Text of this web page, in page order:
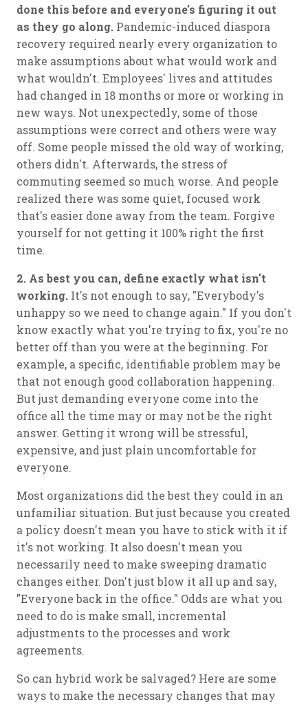
done this before and everyone's figuring it out
as they go along. Pandemic-induced diaspora
recovery required nearly every organization to
make assumptions about what would work and
what wouldn't. Employees' lives and attitudes
had changed in 18 months or more or working in
new ways. Not unexpectedly, some of those
assumptions were correct and others were way
off. Some people missed the old way of working,
others didn't. Afterwards, the stress of
commuting seemed so much worse. And people
realized there was some quiet, focused work
that's easier done away from the team. Forgive
yourself for not getting it 100% right the first
time.
2. As best you can, define exactly what isn't
working. It's not enough to say, "Everybody's
unhappy so we need to change again." If you don't
know exactly what you're trying to fix, you're no
better off than you were at the beginning. For
example, a specific, identifiable problem may be
that not enough good collaboration happening.
But just demanding everyone come into the
office all the time may or may not be the right
answer. Getting it wrong will be stressful,
expensive, and just plain uncomfortable for
everyone.
Most organizations did the best they could in an
unfamiliar situation. But just because you created
a policy doesn't mean you have to stick with it if
it's not working. It also doesn't mean you
necessarily need to make sweeping dramatic
changes either. Don't just blow it all up and say,
"Everyone back in the office." Odds are what you
need to do is make small, incremental
adjustments to the processes and work
agreements.
So can hybrid work be salvaged? Here are some
ways to make the necessary changes that may